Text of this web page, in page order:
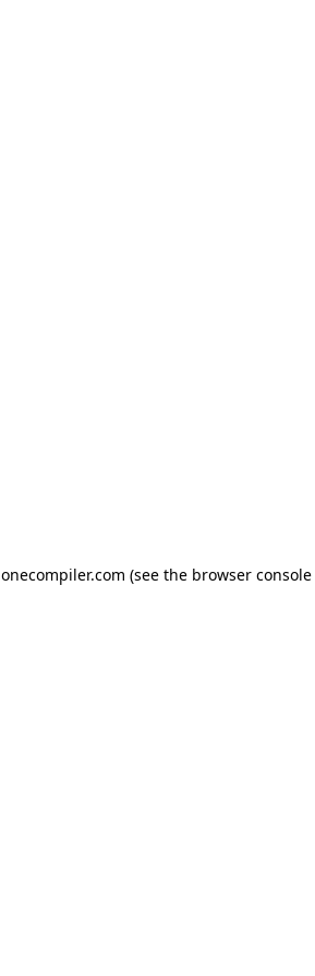
onecompiler.com (see the browser console